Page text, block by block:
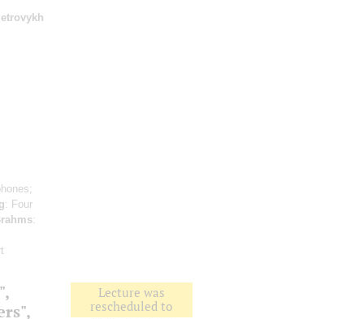
: Four
:
Lecture was
rescheduled to